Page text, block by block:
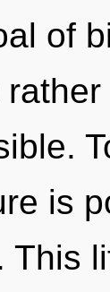
of
is
This